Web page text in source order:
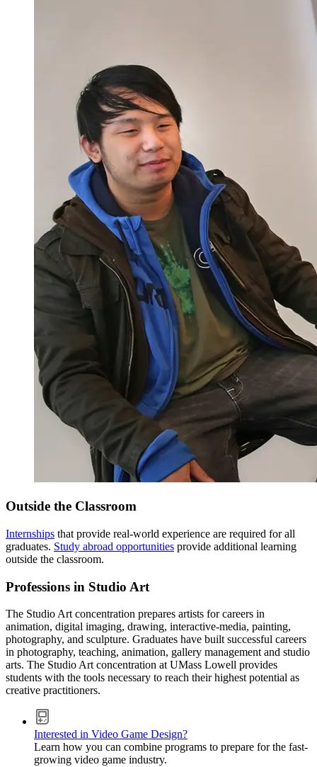
Outside the Classroom
Internships that provide real-world experience are required for all
graduates. Study abroad opportunities provide additional learning
outside the classroom.
Professions in Studio Art
The Studio Art concentration prepares artists for careers in
animation, digital imaging, drawing, interactive-media, painting,
photography, and sculpture. Graduates have built successful careers
in photography, teaching, animation, gallery management and studio
arts. The Studio Art concentration at UMass Lowell provides
students with the tools necessary to reach their highest potential as
creative practitioners.
Interested in Video Game Design?
Learn how you can combine programs to prepare for the fast-
growing video game industry.